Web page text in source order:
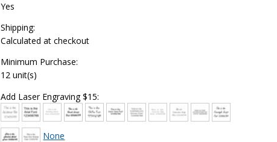
Yes
Shipping:
Calculated at checkout
Minimum Purchase:
12 unit(s)
Add Laser Engraving $15:
None